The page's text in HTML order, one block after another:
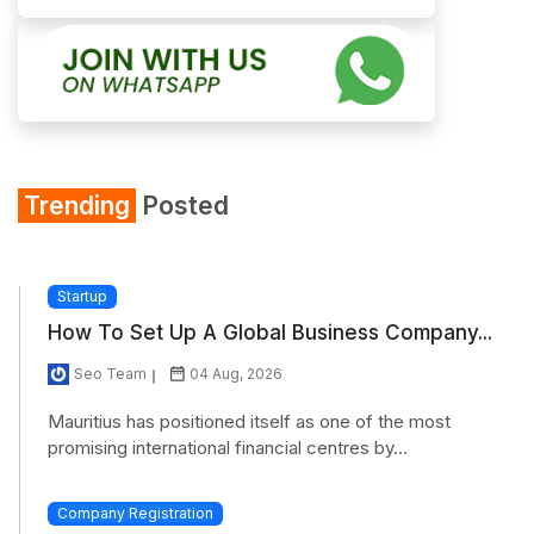
Trending Posted
Startup
How To Set Up A Global Business Company...
Seo Team 04 Aug, 2026
Mauritius has positioned itself as one of the most
promising international financial centres by...
Company Registration